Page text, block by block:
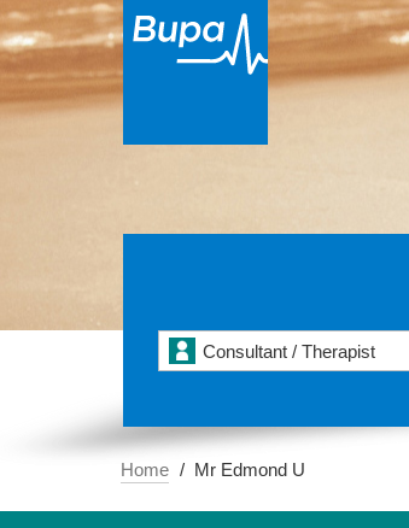
Consultant / Therapist
Home Mr Edmond U